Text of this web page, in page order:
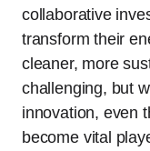
collaborative
transform their
cleaner, more
challenging, but
innovation, even
become vital